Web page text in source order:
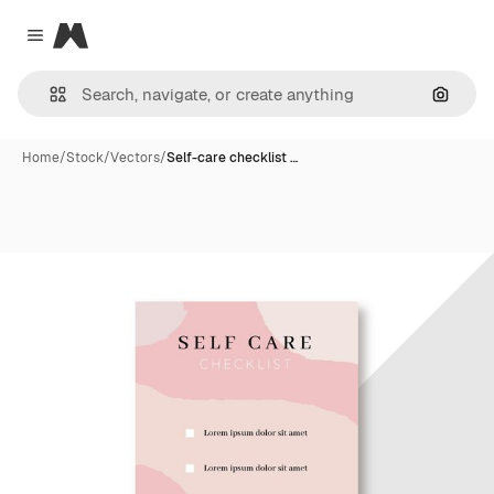
Close menu
Magnific
Home/Stock/Vectors/Self-care checklist …